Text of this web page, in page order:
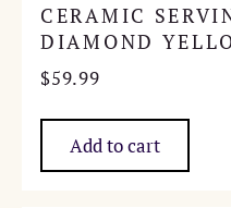
CERAMIC
DIAMOND
$59.99
Add to cart